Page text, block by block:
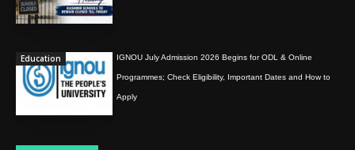
Education IGNOU July Admission 2026 Begins for ODL & Online
Programmes; Check Eligibility, Important Dates and How to
Apply